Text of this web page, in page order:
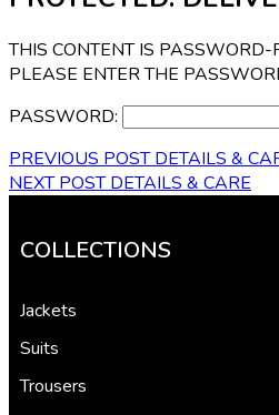
THIS CONTENT IS PASSWORD-
PLEASE ENTER THE
PASSWORD:
PREVIOUS POSTDETAILS &
NEXT POSTDETAILS & CARE
COLLECTIONS
Jackets
Suits
Trousers